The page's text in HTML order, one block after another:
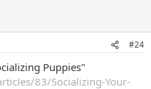
#24
Puppies"
83/Socializing-Your-